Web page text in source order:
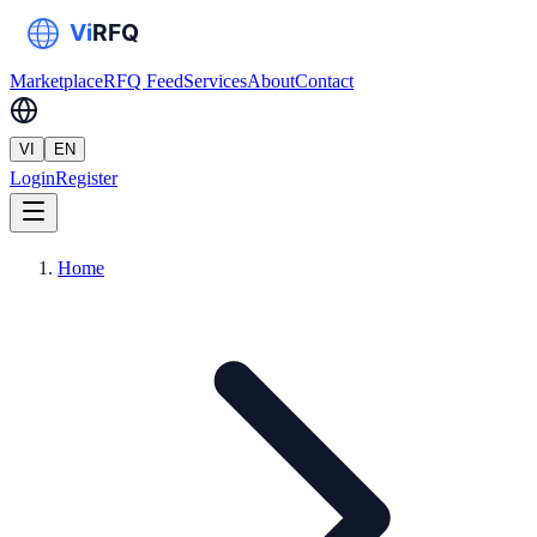
MarketplaceRFQ FeedServicesAboutContact
VI EN
LoginRegister
Home